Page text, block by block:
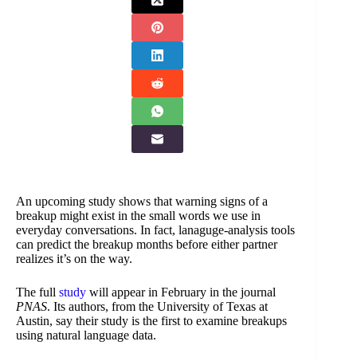
An upcoming study shows that warning signs of a
breakup might exist in the small words we use in
everyday conversations. In fact, lanaguge-analysis tools
can predict the breakup months before either partner
realizes it’s on the way.
The full study will appear in February in the journal
PNAS. Its authors, from the University of Texas at
Austin, say their study is the first to examine breakups
using natural language data.